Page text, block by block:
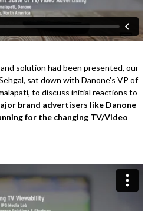
solution had been presented, our
sat down with Danone's VP of
to discuss initial reactions to
brand advertisers like Danone
for the changing TV/Video